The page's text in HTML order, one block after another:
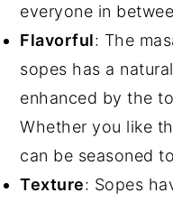
everyone in
Flavorful: The
sopes has a
enhanced by the
Whether you like
can be seasoned
Texture: Sopes